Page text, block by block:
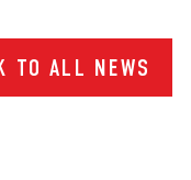
TO ALL NEWS